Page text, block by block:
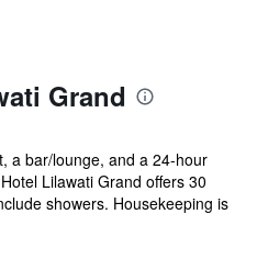
Grand
a bar/lounge, and a 24-hour
Lilawati Grand offers 30
showers. Housekeeping is